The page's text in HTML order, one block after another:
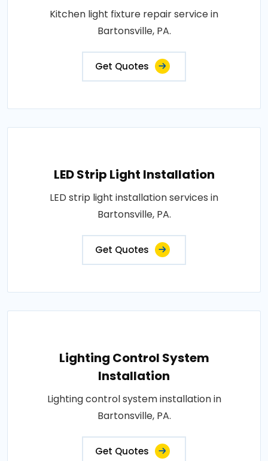
Kitchen light fixture repair service in
Bartonsville, PA.
Get Quotes
LED Strip Light Installation
LED strip light installation services in
Bartonsville, PA.
Get Quotes
Lighting Control System
Installation
Lighting control system installation in
Bartonsville, PA.
Get Quotes